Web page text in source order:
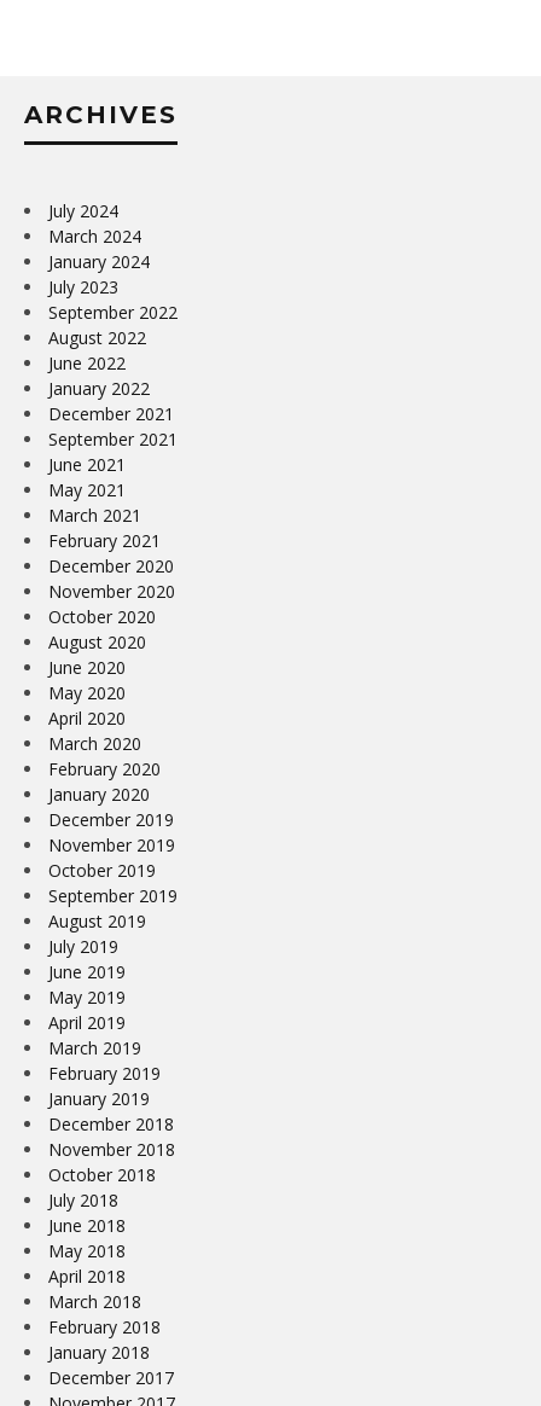
ARCHIVES
July 2024
March 2024
January 2024
July 2023
September 2022
August 2022
June 2022
January 2022
December 2021
September 2021
June 2021
May 2021
March 2021
February 2021
December 2020
November 2020
October 2020
August 2020
June 2020
May 2020
April 2020
March 2020
February 2020
January 2020
December 2019
November 2019
October 2019
September 2019
August 2019
July 2019
June 2019
May 2019
April 2019
March 2019
February 2019
January 2019
December 2018
November 2018
October 2018
July 2018
June 2018
May 2018
April 2018
March 2018
February 2018
January 2018
December 2017